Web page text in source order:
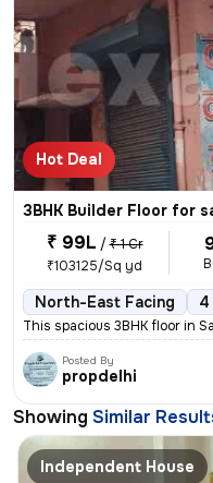
Hot Deal
3BHK Builder Floor for
₹ 99L / ₹ 1 Cr
₹103125/Sq yd
North-East Facing 4
This spacious 3BHK floor in
Posted By
propdelhi
Showing Similar
Independent House